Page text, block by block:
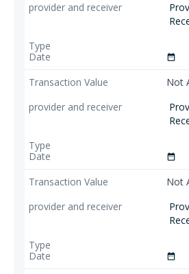
date_range
Not
date_range
Not
date_range